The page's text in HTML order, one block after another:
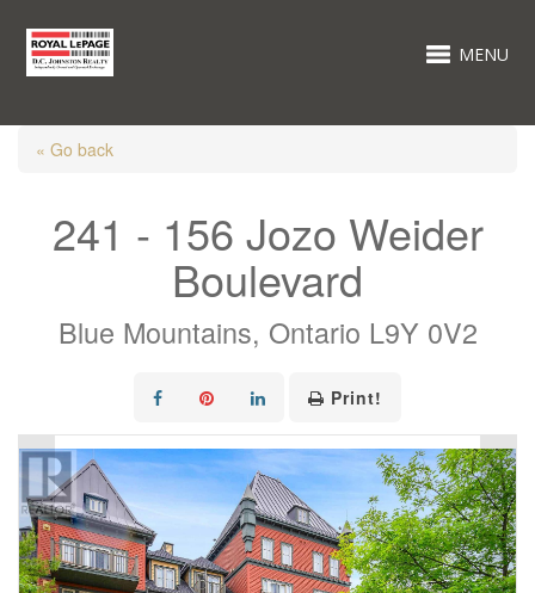
MENU
« Go back
241 - 156 Jozo Weider
Boulevard
Blue Mountains, Ontario L9Y 0V2
Print!